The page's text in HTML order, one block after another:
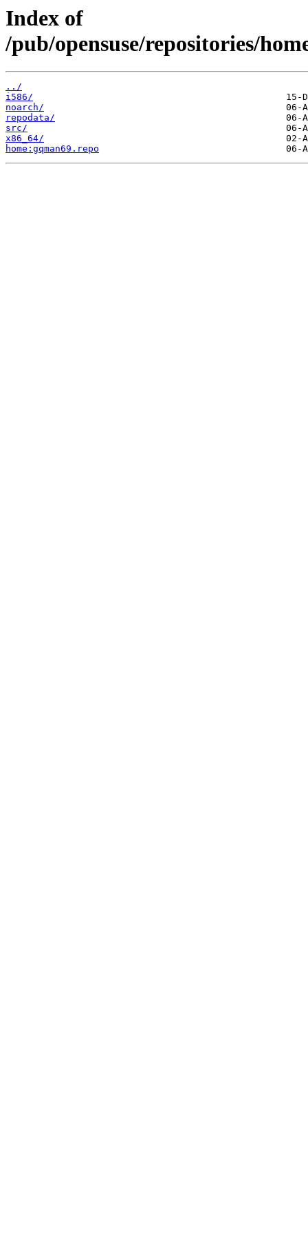
Index of
/pub/opensuse/repositories/
../
i586/
noarch/
repodata/
src/
x86_64/
home:gqman69.repo